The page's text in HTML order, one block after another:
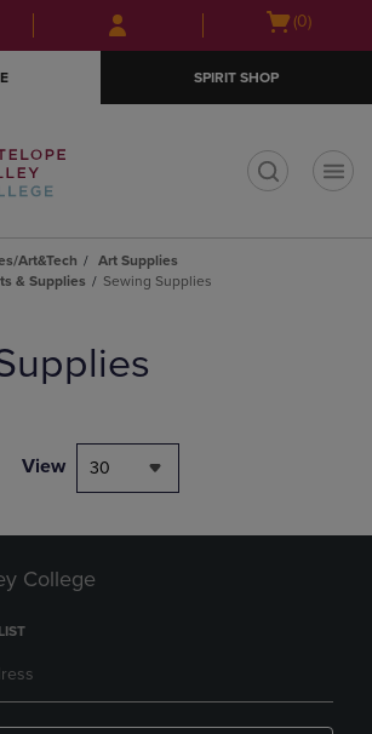
Skip
to
Skip
to
menu
Open(0)
SPIRIT SHOP
Art&Tech
Art Supplies
& Supplies
Sewing Supplies
View 30
College